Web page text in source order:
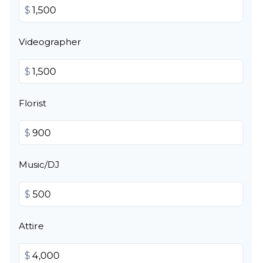
$
Videographer
$
Florist
$
Music/DJ
$
Attire
$